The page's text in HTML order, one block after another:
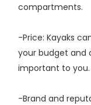
compartments.
-Price: Kayaks
your budget and
important to you.
-Brand and